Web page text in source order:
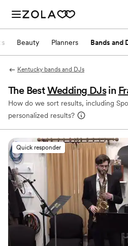
Beauty Planners Bands and
Kentucky bands and DJs
The BestWedding DJs in
How do we sort results, including
personalized results?
Quick responder